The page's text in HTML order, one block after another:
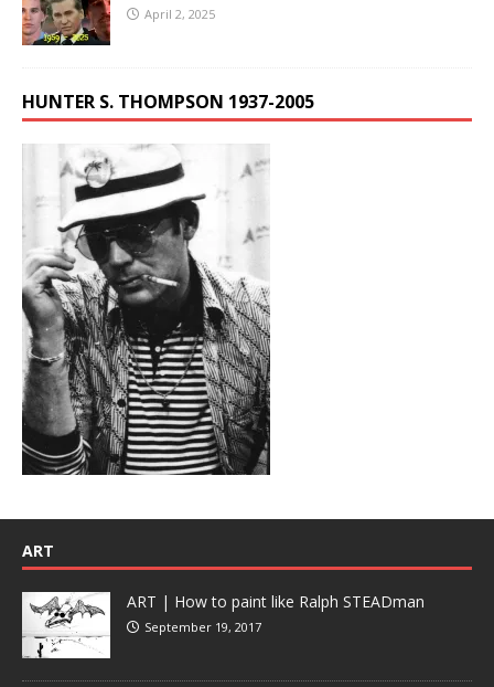
April 2, 2025
HUNTER S. THOMPSON 1937-2005
ART
ART | How to paint like Ralph STEADman
September 19, 2017